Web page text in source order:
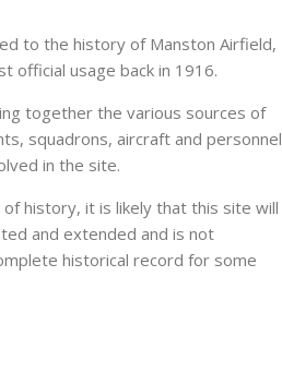
to the history of Manston Airfield,
official usage back in 1916.
together the various sources of
squadrons, aircraft and personnel
in the site.
history, it is likely that this site will
and extended and is not
historical record for some